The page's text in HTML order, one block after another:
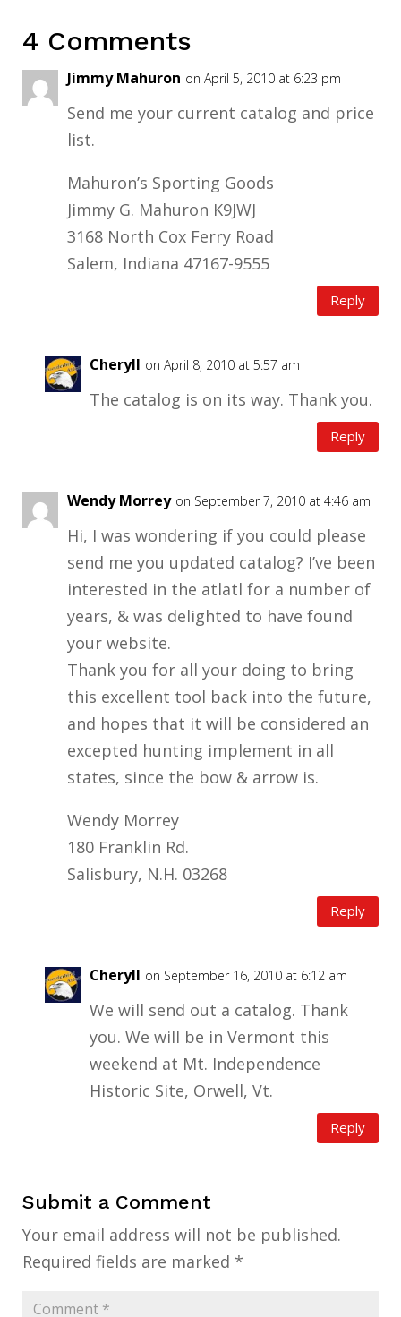
4 Comments
Jimmy Mahuron on April 5, 2010 at 6:23 pm
Send me your current catalog and price
list.
Mahuron’s Sporting Goods
Jimmy G. Mahuron K9JWJ
3168 North Cox Ferry Road
Salem, Indiana 47167-9555
Reply
Cheryll on April 8, 2010 at 5:57 am
The catalog is on its way. Thank you.
Reply
Wendy Morrey on September 7, 2010 at 4:46 am
Hi, I was wondering if you could please
send me you updated catalog? I’ve been
interested in the atlatl for a number of
years, & was delighted to have found
your website.
Thank you for all your doing to bring
this excellent tool back into the future,
and hopes that it will be considered an
excepted hunting implement in all
states, since the bow & arrow is.
Wendy Morrey
180 Franklin Rd.
Salisbury, N.H. 03268
Reply
Cheryll on September 16, 2010 at 6:12 am
We will send out a catalog. Thank
you. We will be in Vermont this
weekend at Mt. Independence
Historic Site, Orwell, Vt.
Reply
Submit a Comment
Your email address will not be published.
Required fields are marked *